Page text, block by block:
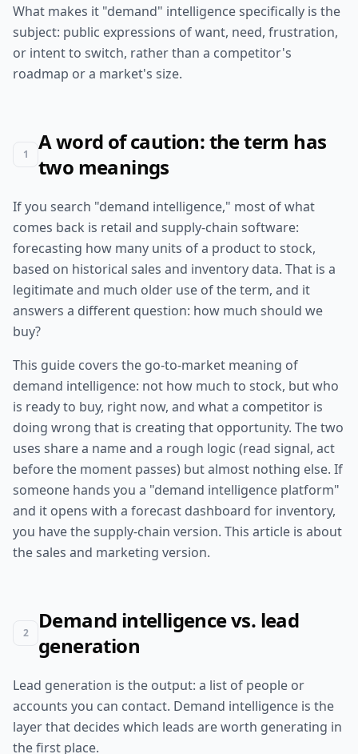
What makes it "demand" intelligence specifically is the
subject: public expressions of want, need, frustration,
or intent to switch, rather than a competitor's
roadmap or a market's size.
1
A word of caution: the term has
two meanings
If you search "demand intelligence," most of what
comes back is retail and supply-chain software:
forecasting how many units of a product to stock,
based on historical sales and inventory data. That is a
legitimate and much older use of the term, and it
answers a different question: how much should we
buy?
This guide covers the go-to-market meaning of
demand intelligence: not how much to stock, but who
is ready to buy, right now, and what a competitor is
doing wrong that is creating that opportunity. The two
uses share a name and a rough logic (read signal, act
before the moment passes) but almost nothing else. If
someone hands you a "demand intelligence platform"
and it opens with a forecast dashboard for inventory,
you have the supply-chain version. This article is about
the sales and marketing version.
2
Demand intelligence vs. lead
generation
Lead generation is the output: a list of people or
accounts you can contact. Demand intelligence is the
layer that decides which leads are worth generating in
the first place.